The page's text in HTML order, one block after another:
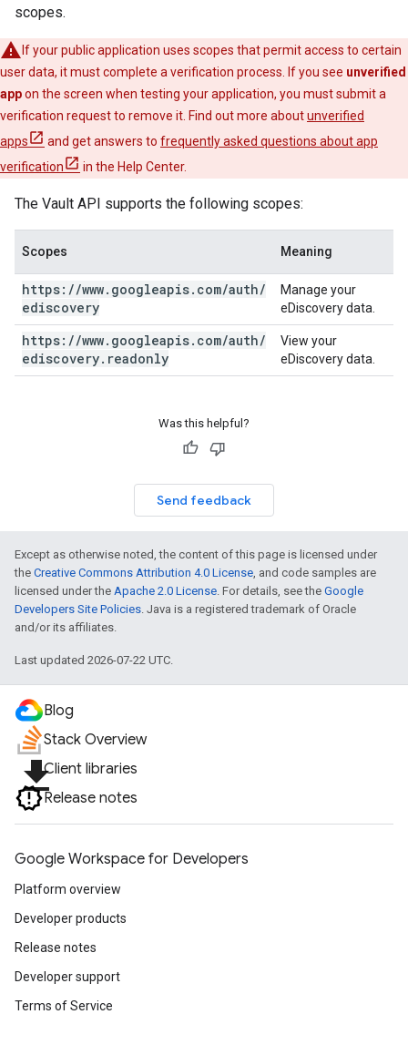
scopes.
If your public application uses scopes that permit access to certain
user data, it must complete a verification process. If you see unverified
appon the screen when testing your application, you must submit a
verification request to remove it. Find out more aboutunverified
apps
and get answers to frequently asked questions about app
verification
in the Help Center.
The Vault API supports the following scopes:
Scopes Meaning
https: //www. googleapis. com/auth/
ediscovery
Manage your
eDiscovery data.
https: //www. googleapis. com/auth/
ediscovery. readonly
View your
eDiscovery data.
Was this helpful?
Send feedback
Except as otherwise noted, the content of this page is licensed under
the Creative Commons Attribution 4.0 License, and code samples are
licensed under the Apache 2.0 License. For details, see the Google
Developers Site Policies. Java is a registered trademark of Oracle
and/or its affiliates.
Last updated 2026-07-22 UTC.
Blog
Stack Overview
file_downloadClient libraries
Release notes
Google Workspace for Developers
Platform overview
Developer products
Release notes
Developer support
Terms of Service